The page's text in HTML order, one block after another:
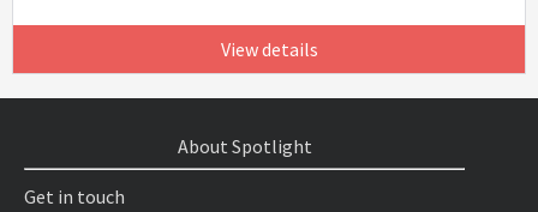
View details
About Spotlight
Get in touch